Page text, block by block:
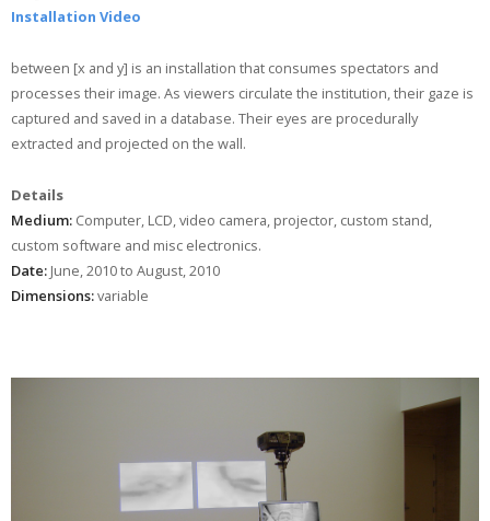
Installation Video
between [x and y] is an installation that consumes spectators and
processes their image. As viewers circulate the institution, their gaze is
captured and saved in a database. Their eyes are procedurally
extracted and projected on the wall.
Details
Medium:Computer, LCD, video camera, projector, custom stand,
custom software and misc electronics.
Date:June, 2010 to August, 2010
Dimensions:variable